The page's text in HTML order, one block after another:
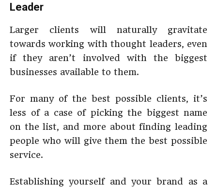
Leader
Larger clients will naturally gravitate
towards working with thought leaders, even
if they aren’t involved with the biggest
businesses available to them.
For many of the best possible clients, it’s
less of a case of picking the biggest name
on the list, and more about finding leading
people who will give them the best possible
service.
Establishing yourself and your brand as a